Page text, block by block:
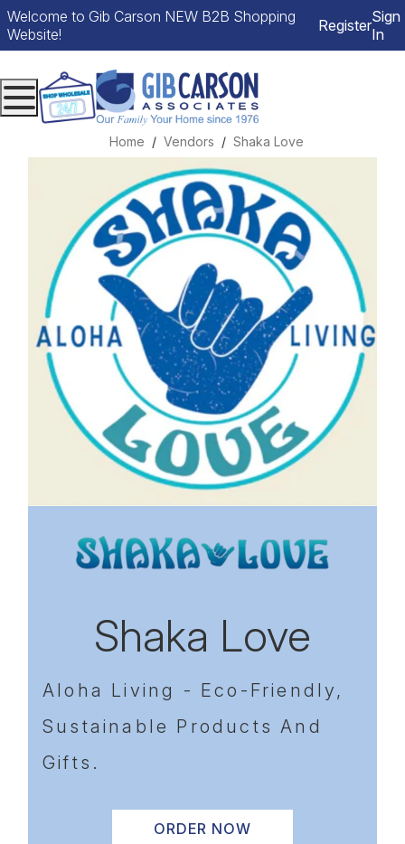
Welcome to Gib Carson NEW B2B Shopping
Website!
RegisterSign
In
Menu
Home Vendors Shaka Love
Shaka Love
Aloha Living - Eco-Friendly,
Sustainable Products And
Gifts.
ORDER NOW
Previous